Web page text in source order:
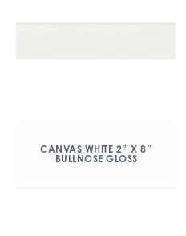
CANVAS WHITE 2″ X 8″
BULLNOSE GLOSS